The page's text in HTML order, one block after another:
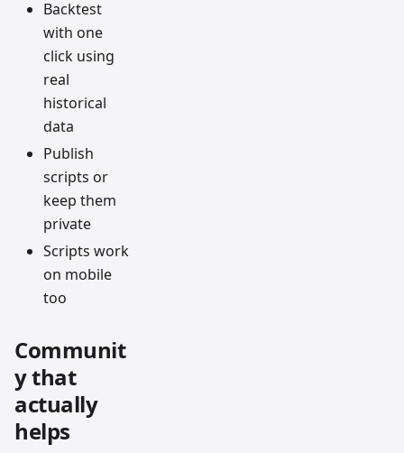
Backtest
with one
click using
real
historical
data
Publish
scripts or
keep them
private
Scripts work
on mobile
too
Communit
y that
actually
helps